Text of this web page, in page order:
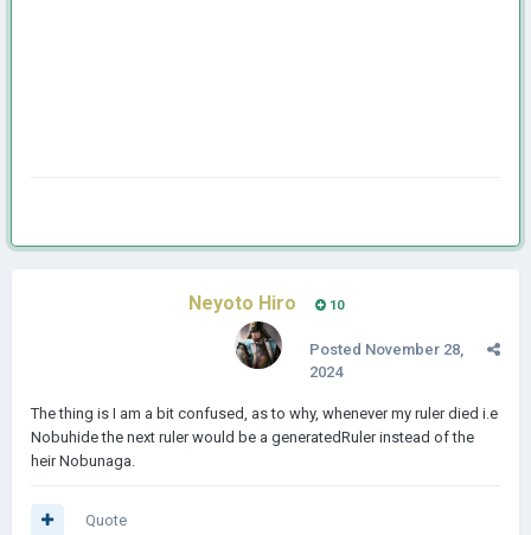
Neyoto Hiro 10
Posted November 28,
2024
The thing is I am a bit confused, as to why, whenever my ruler died i.e
Nobuhide the next ruler would be a generatedRuler instead of the
heir Nobunaga.
Quote